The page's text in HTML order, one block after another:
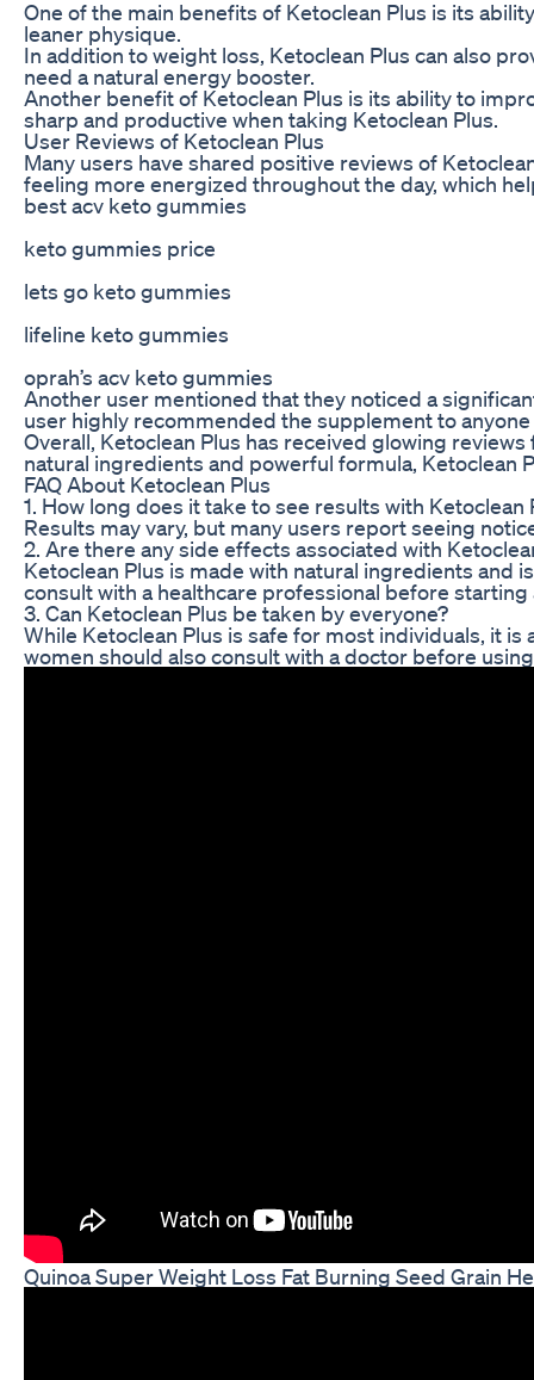
One of the main benefits of Ketoclean Plus is its
leaner physique.
In addition to weight loss, Ketoclean Plus can also
need a natural energy booster.
Another benefit of Ketoclean Plus is its ability to
sharp and productive when taking Ketoclean Plus.
User Reviews of Ketoclean Plus
Many users have shared positive reviews of
feeling more energized throughout the day, which
best acv keto gummies
keto gummies price
lets go keto gummies
lifeline keto gummies
oprah’s acv keto gummies
Another user mentioned that they noticed a
user highly recommended the supplement to
Overall, Ketoclean Plus has received glowing
natural ingredients and powerful formula, Ketoclean
FAQ About Ketoclean Plus
1. How long does it take to see results with Ketoclean
Results may vary, but many users report seeing
2. Are there any side effects associated with
Ketoclean Plus is made with natural ingredients
consult with a healthcare professional before
3. Can Ketoclean Plus be taken by everyone?
While Ketoclean Plus is safe for most individuals, it
women should also consult with a doctor before
Quinoa Super Weight Loss Fat Burning Seed Grain